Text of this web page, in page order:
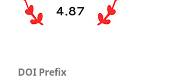
DOI Prefix